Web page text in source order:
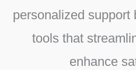
personalized support
tools that
enhance